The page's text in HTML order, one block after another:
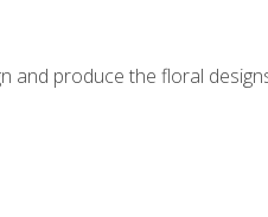
and produce the floral